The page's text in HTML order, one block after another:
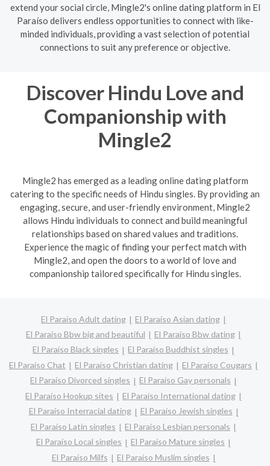
extend your social circle, Mingle2's online dating platform in El
Paraíso delivers endless opportunities to connect with like-
minded individuals, providing a vast selection of potential
connections to suit any preference or objective.
Discover Hindu Love and
Companionship with
Mingle2
Mingle2 has emerged as a leading online dating platform
catering to the specific needs of Hindu singles. By providing an
engaging, secure, and user-friendly environment, Mingle2
allows Hindu individuals to connect and build meaningful
relationships based on shared values and traditions.
Experience the magic of finding your perfect match with
Mingle2, and open the doors to a world of love and
companionship tailored specifically for Hindu singles.
El Paraíso Adult dating
El Paraíso Asian dating
El Paraíso Bbw big and beautiful
El Paraíso Bbw dating
El Paraíso Black singles
El Paraíso Buddhist singles
El Paraíso Chat
El Paraíso Christian dating
El Paraíso Cougars
El Paraíso Divorced singles
El Paraíso Gay personals
El Paraíso Hookup sites
El Paraíso International dating
El Paraíso Interracial dating
El Paraíso Jewish singles
El Paraíso Latin singles
El Paraíso Lesbian personals
El Paraíso Local singles
El Paraíso Mature singles
El Paraíso Milfs
El Paraíso Muslim singles